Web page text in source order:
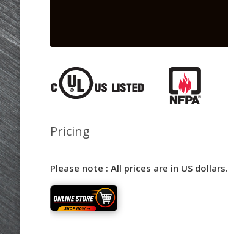
Pricing
Please note : All prices are in US dollars.